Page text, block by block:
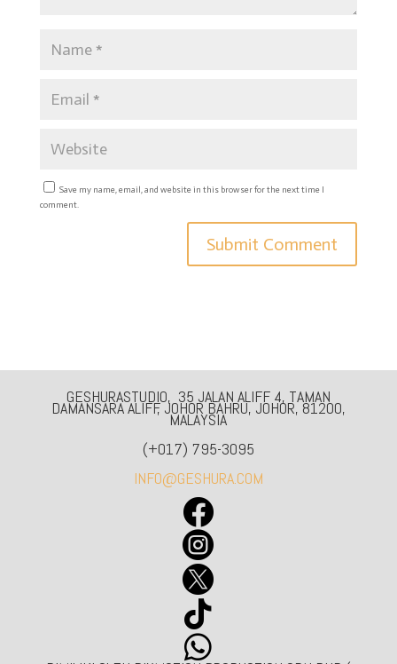
Save my name, email, and website in this browser for the next time I
comment.
GESHURASTUDIO, 35 JALAN ALIFF 4, TAMAN
DAMANSARA ALIFF, JOHOR BAHRU, JOHOR, 81200,
MALAYSIA
(+017) 795-3095
INFO@GESHURA.COM




